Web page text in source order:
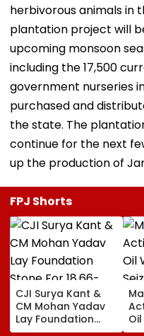
herbivorous animals in
plantation project will
upcoming monsoon
including the 17,500
government nurseries
purchased and
the state. The
continue for the next
up the production of
FPJ Shorts
CJI Surya Kant &
CM Mohan Yadav
Lay Foundation
Stone For ₹18.66-
Oil